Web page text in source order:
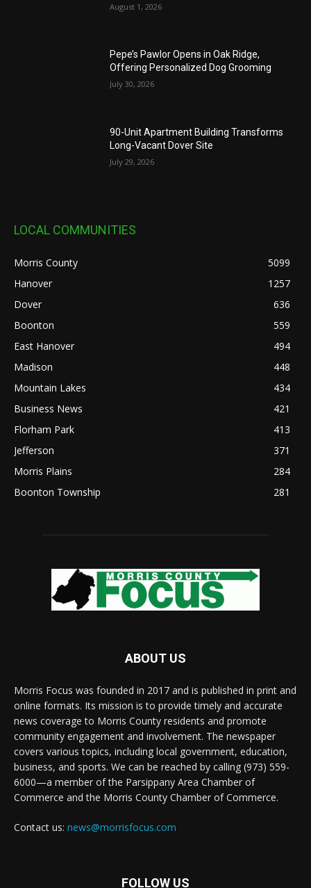
August 1, 2026
Pepe’s Pawlor Opens in Oak Ridge,
Offering Personalized Dog Grooming
July 30, 2026
90-Unit Apartment Building Transforms
Long-Vacant Dover Site
July 29, 2026
LOCAL COMMUNITIES
Morris County
5099
Hanover
1257
Dover
636
Boonton
559
East Hanover
494
Madison
448
Mountain Lakes
434
Business News
421
Florham Park
413
Jefferson
371
Morris Plains
284
Boonton Township
281
ABOUT US
Morris Focus was founded in 2017 and is published in print and
online formats. Its mission is to provide timely and accurate
news coverage to Morris County residents and promote
community engagement and involvement. The newspaper
covers various topics, including local government, education,
business, and sports. We can be reached by calling (973) 559-
6000—a member of the Parsippany Area Chamber of
Commerce and the Morris County Chamber of Commerce.
Contact us: news@morrisfocus.com
FOLLOW US